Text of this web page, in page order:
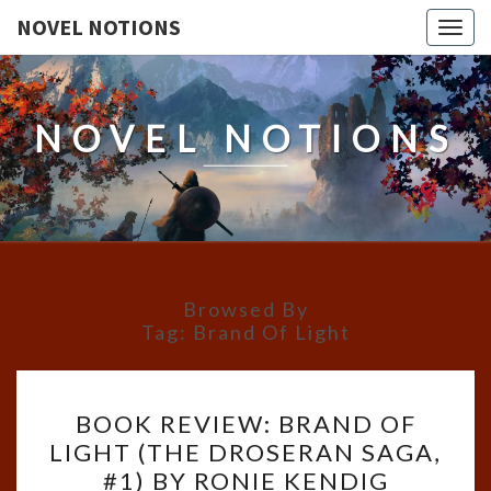
NOVEL NOTIONS
NOVEL NOTIONS
Browsed By
Tag: Brand Of Light
REVIEW:
BRAND
BOOK REVIEW: BRAND OF
LIGHT (THE DROSERAN SAGA,
#1) BY RONIE KENDIG